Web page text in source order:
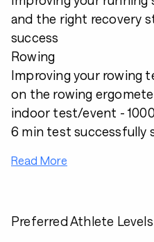
and the right recovery
success
Rowing
Improving your rowing
on the rowing
indoor test/event -
6 min test successfully
Read More
Preferred Athlete Levels